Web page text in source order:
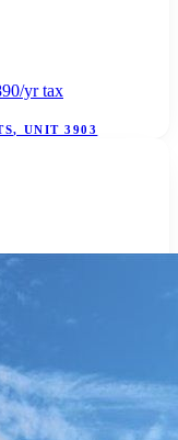
yr tax
UNIT 3903